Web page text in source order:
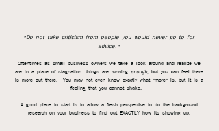
"Do not take criticism from people you would never go to for
advice."
Oftentimes as small business owners we take a look around and realize we
are in a place of stagnation...things are running enough, but you can feel there
is more out there. You may not even know exactly what "more" is, but it is a
feeling that you cannot shake.
A good place to start is to allow a fresh perspective to do the background
research on your business to find out EXACTLY how its showing up.